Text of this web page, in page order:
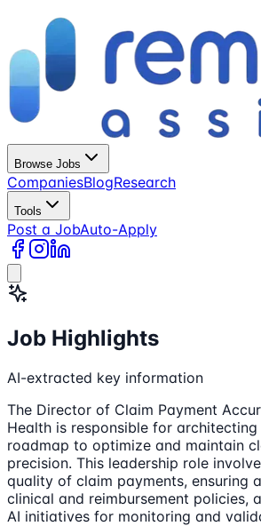
Browse Jobs
CompaniesBlogResearch
Tools
Post a JobAuto-Apply
Job Highlights
AI-extracted key information
The Director of Claim Payment
Health is responsible for
roadmap to optimize and maintain
precision. This leadership role
quality of claim payments, ensuring
clinical and reimbursement policies,
AI initiatives for monitoring and